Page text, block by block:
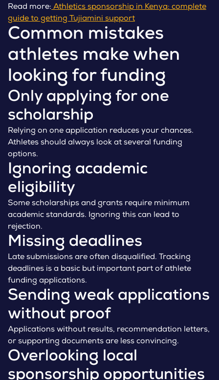
Read more: Athletics sponsorship in Kenya: complete
guide to getting Tujiamini support
Common mistakes
athletes make when
looking for funding
Only applying for one
scholarship
Relying on one application reduces your chances.
Athletes should always look at several funding
options.
Ignoring academic
eligibility
Some scholarships and grants require minimum
academic standards. Ignoring this can lead to
rejection.
Missing deadlines
Late submissions are often disqualified. Tracking
deadlines is a basic but important part of athlete
funding applications.
Sending weak applications
without proof
Applications without results, recommendation letters,
or supporting documents are less convincing.
Overlooking local
sponsorship opportunities